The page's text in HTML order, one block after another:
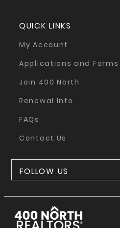
QUICK LINKS
My Account
Applications and Forms
Join 400 North
Renewal Info
FAQs
Contact Us
FOLLOW US